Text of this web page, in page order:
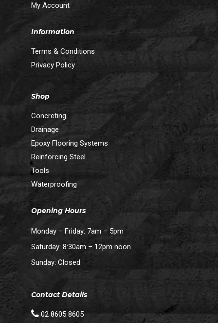
My Account
Information
Terms & Conditions
Privacy Policy
Shop
Concreting
Drainage
Epoxy Flooring Systems
Reinforcing Steel
Tools
Waterproofing
Opening Hours
Monday – Friday: 7am – 5pm
Saturday: 8:30am – 12pm noon
Sunday: Closed
Contact Details
02 8605 8605